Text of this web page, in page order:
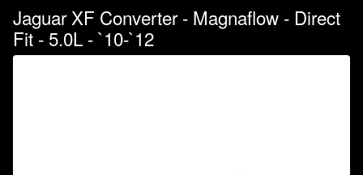
Jaguar XF Converter - Magnaflow - Direct
Fit - 5.0L - `10-`12